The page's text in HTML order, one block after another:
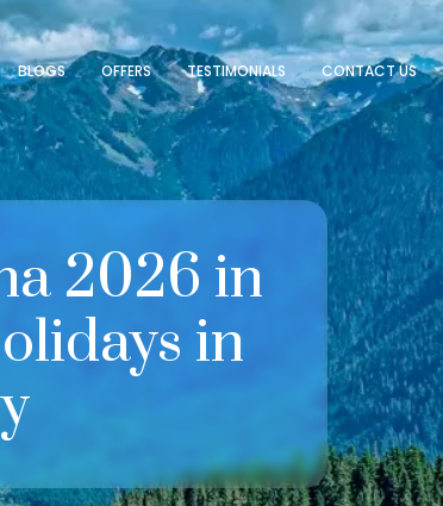
BLOGS OFFERS TESTIMONIALS CONTACT US
2026 in
in